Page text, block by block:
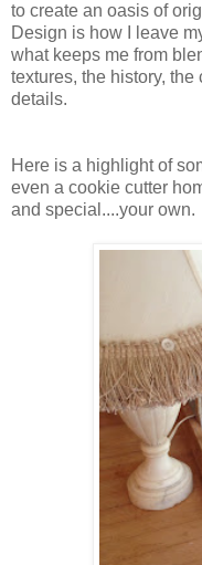
to create an oasis of
Design is how I leave
what keeps me from
textures, the history, the
details.
Here is a highlight of
even a cookie cutter
and special....your own.